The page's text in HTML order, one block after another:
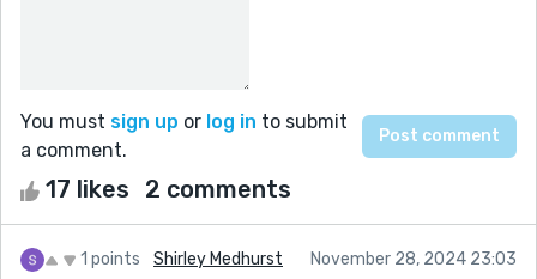
You must sign up or log in to submit
a comment.
17 likes 2 comments
1 points Shirley Medhurst November 28, 2024 23:03